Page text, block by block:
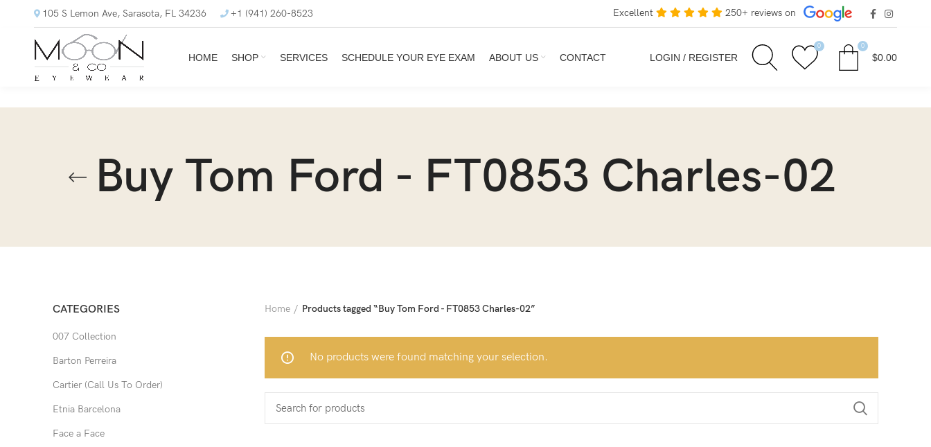
105 S Lemon Ave, Sarasota, FL 34236 +1 (941) 260-8523 Excellent 250+ reviews on
HOME SHOP SERVICES SCHEDULE YOUR EYE EXAM ABOUT US CONTACT LOGIN / REGISTER
0 0
$0.00
Buy Tom Ford - FT0853 Charles-02
CATEGORIES
007 Collection
Barton Perreira
Cartier (Call Us To Order)
Etnia Barcelona
Face a Face
Home Products tagged “Buy Tom Ford - FT0853 Charles-02”
No products were found matching your selection.